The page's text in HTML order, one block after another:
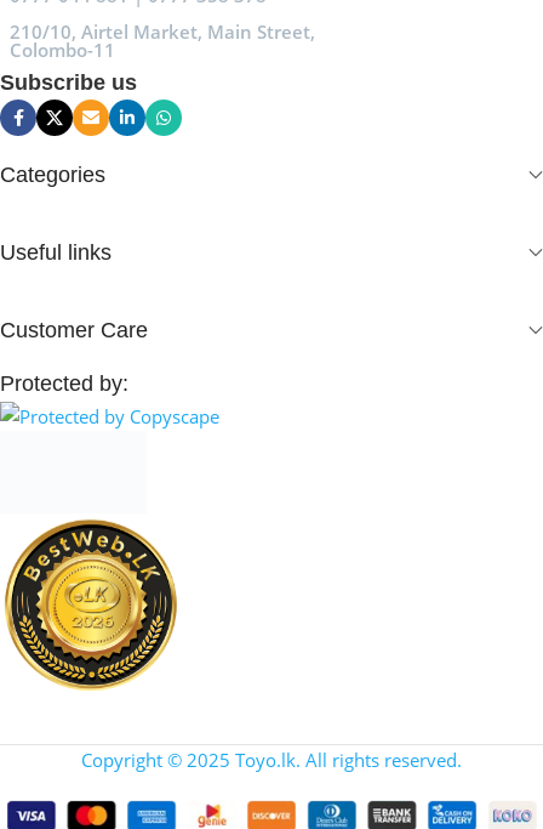
210/10, Airtel Market, Main Street,
Colombo-11
Subscribe us
Categories
Useful links
Customer Care
Protected by:
Copyright © 2025 Toyo.lk. All rights reserved.